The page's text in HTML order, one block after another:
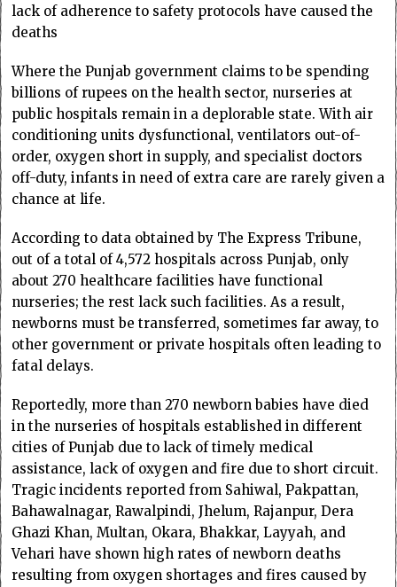
lack of adherence to safety protocols have caused the
deaths
Where the Punjab government claims to be spending
billions of rupees on the health sector, nurseries at
public hospitals remain in a deplorable state. With air
conditioning units dysfunctional, ventilators out-of-
order, oxygen short in supply, and specialist doctors
off-duty, infants in need of extra care are rarely given a
chance at life.
According to data obtained by The Express Tribune,
out of a total of 4,572 hospitals across Punjab, only
about 270 healthcare facilities have functional
nurseries; the rest lack such facilities. As a result,
newborns must be transferred, sometimes far away, to
other government or private hospitals often leading to
fatal delays.
Reportedly, more than 270 newborn babies have died
in the nurseries of hospitals established in different
cities of Punjab due to lack of timely medical
assistance, lack of oxygen and fire due to short circuit.
Tragic incidents reported from Sahiwal, Pakpattan,
Bahawalnagar, Rawalpindi, Jhelum, Rajanpur, Dera
Ghazi Khan, Multan, Okara, Bhakkar, Layyah, and
Vehari have shown high rates of newborn deaths
resulting from oxygen shortages and fires caused by